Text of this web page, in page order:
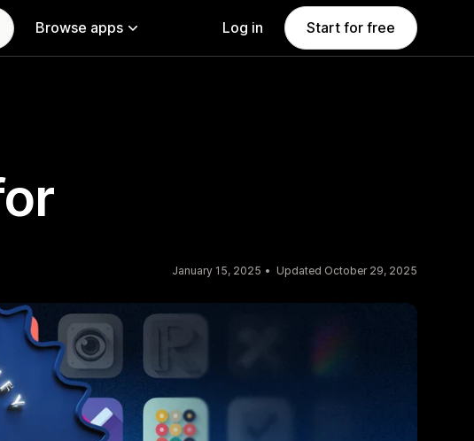
Browse apps Log in Start for free
January 15, 2025 Updated October 29, 2025